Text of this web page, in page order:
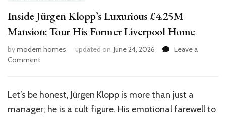
Inside Jürgen Klopp’s Luxurious £4.25M
Mansion: Tour His Former Liverpool Home
bymodern homes updated on June 24, 2026
Leave a
Commenton
Klopp’s
Luxurious
£4.25M
Let’s be honest, Jürgen Klopp is more than just a
manager; he is a cult figure. His emotional farewell to